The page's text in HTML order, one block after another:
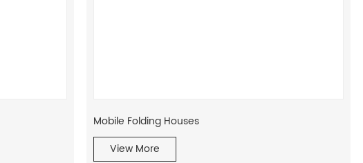
Mobile Folding Houses
View More